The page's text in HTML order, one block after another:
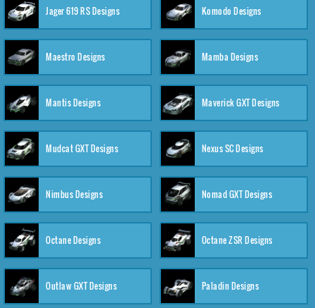
Jager 619 RS Designs Komodo Designs
Maestro Designs Mamba Designs
Mantis Designs Maverick GXT Designs
Mudcat GXT Designs Nexus SC Designs
Nimbus Designs Nomad GXT Designs
Octane Designs Octane ZSR Designs
Outlaw GXT Designs Paladin Designs